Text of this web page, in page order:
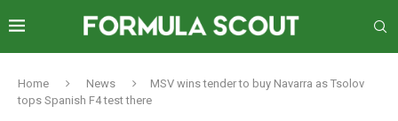
Home News
MSV wins tender to buy Navarra as Tsolov
tops Spanish F4 test there